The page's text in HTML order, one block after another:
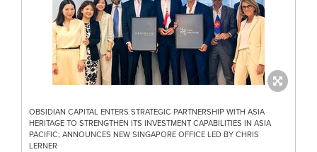
OBSIDIAN CAPITAL ENTERS STRATEGIC PARTNERSHIP WITH ASIA
HERITAGE TO STRENGTHEN ITS INVESTMENT CAPABILITIES IN ASIA
PACIFIC; ANNOUNCES NEW SINGAPORE OFFICE LED BY CHRIS
LERNER